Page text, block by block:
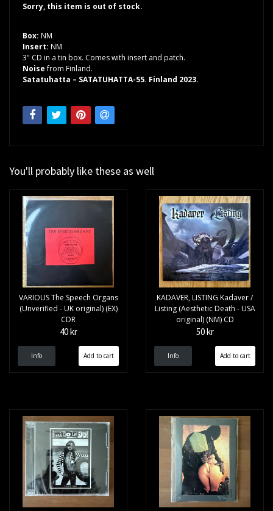
Sorry, this item is out of stock.
Box: NM
Insert: NM
3" CD in a tin box. Comes with insert and patch.
Noisefrom Finland.
Satatuhatta – SATATUHATTA-55. Finland 2023.
You'll probably like these as well
VARIOUS The Speech Organs
(Unverified - UK original) (EX)
CDR
40 kr
Info
KADAVER, LISTING Kadaver /
Listing (Aesthetic Death - USA
original) (NM) CD
50 kr
Info